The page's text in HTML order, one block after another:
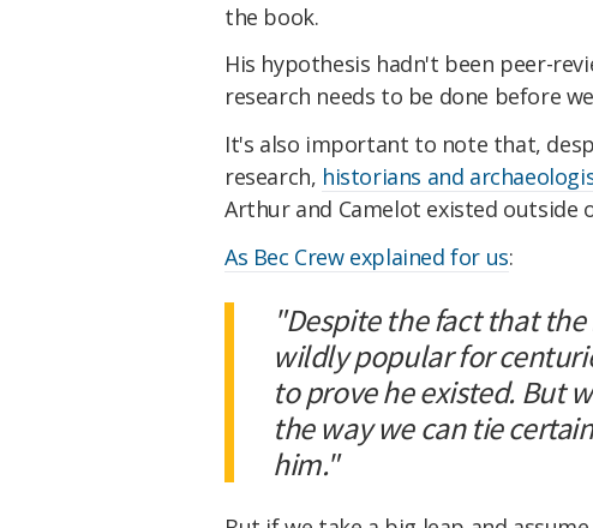
the book.
His hypothesis hadn't been peer-
research needs to be done before
It's also important to note that,
research, historians and
Arthur and Camelot existed outside
As Bec Crew explained for us:
"Despite the fact that
wildly popular for
to prove he existed. But
the way we can tie
him."